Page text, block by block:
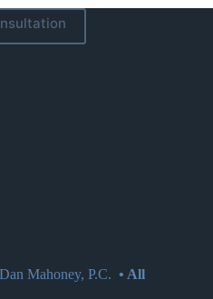
Mahoney, P.C. • All